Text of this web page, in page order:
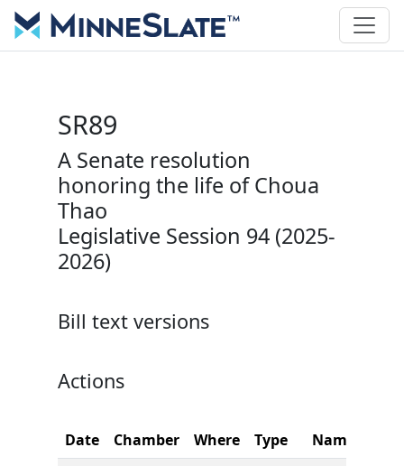
SR89
A Senate resolution
honoring the life of Choua
Thao
Legislative Session 94 (2025-
2026)
Bill text versions
Actions
Date Chamber Where Type
Name